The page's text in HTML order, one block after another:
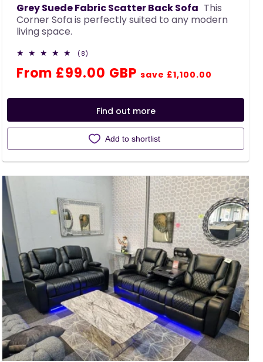
Grey Suede Fabric Scatter Back Sofa This
Corner Sofa is perfectly suited to any modern
living space.
(8)
reviews
Regular
Sale
From £99.00 GBP save £1,100.00
Find out more
Add to shortlist